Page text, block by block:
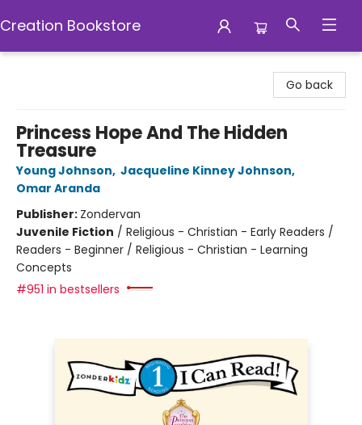
Creation Bookstore
Go back
Princess Hope And The Hidden
Treasure
Young Johnson, Jacqueline Kinney Johnson,
Omar Aranda
Publisher: Zondervan
Juvenile Fiction / Religious - Christian - Early Readers /
Readers - Beginner / Religious - Christian - Learning
Concepts
#951 in bestsellers